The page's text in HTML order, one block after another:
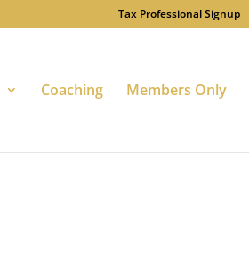
Tax Professional Signup
Coaching Members Only